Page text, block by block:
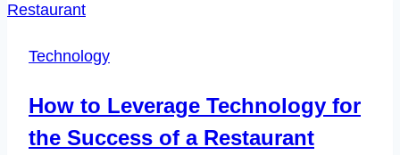
Permanently
2023
Technology
How to Leverage Technology for
the Success of a Restaurant